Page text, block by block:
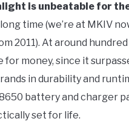
is unbeatable for
time (we’re at MKIV
2011). At around
for money, since it
in durability and
battery and charger
set for life.